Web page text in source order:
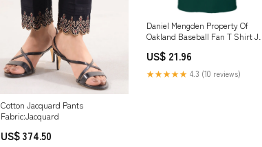
Cotton Jacquard Pants
Fabric:Jacquard
US$ 374.50
Daniel Mengden Property Of
Oakland Baseball Fan T Shirt Joe
US$ 21.96
★★★★★ 4.3 (10 reviews)